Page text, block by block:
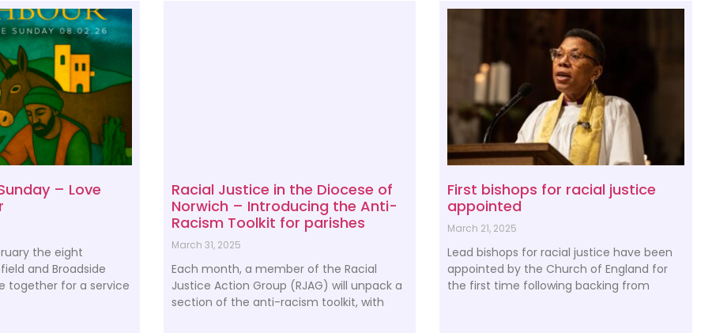
– Love
the eight
and Broadside
together for a service
Racial Justice in the Diocese of
Norwich – Introducing the Anti-
Racism Toolkit for parishes
March 31, 2025
Each month, a member of the Racial
Justice Action Group (RJAG) will unpack a
section of the anti-racism toolkit, with
First bishops for racial justice
appointed
March 21, 2025
Lead bishops for racial justice have been
appointed by the Church of England for
the first time following backing from